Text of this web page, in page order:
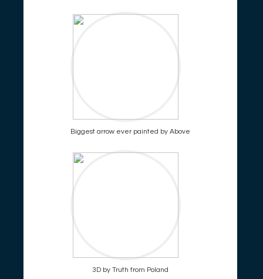
Biggest arrow ever painted by Above
3D by Truth from Poland